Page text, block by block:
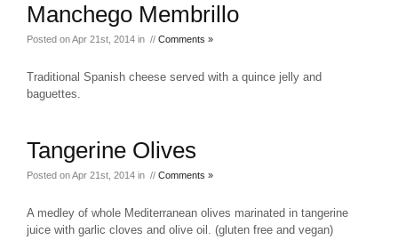
Manchego Membrillo
Posted on Apr 21st, 2014 in // Comments »
Traditional Spanish cheese served with a quince jelly and
baguettes.
Tangerine Olives
Posted on Apr 21st, 2014 in // Comments »
A medley of whole Mediterranean olives marinated in tangerine
juice with garlic cloves and olive oil. (gluten free and vegan)